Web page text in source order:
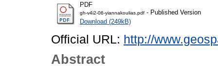
PDF
gh-v4i2-06-yiannakoulias.pdf - Published Version
Download (249kB)
Official URL: http://
Abstract